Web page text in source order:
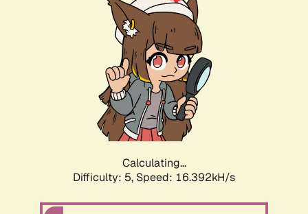
Calculating...
Difficulty: 5, Speed: 16.392kH/s